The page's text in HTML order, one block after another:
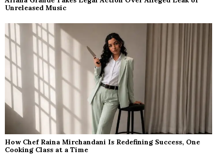
Unreleased Music
How Chef Raina Mirchandani Is Redefining Success, One
Cooking Class at a Time